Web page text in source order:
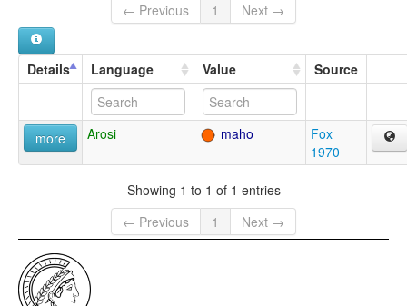
← Previous
1 Next →
Details Language Value Source
more Arosi maho
Fox
1970
Showing 1 to 1 of 1 entries
← Previous
1 Next →